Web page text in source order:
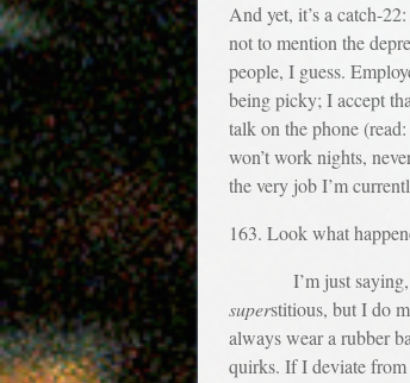
And yet, it’s a catch-
not to mention the
people, I guess.
being picky; I accept
talk on the phone
won’t work nights,
the very job I’m
163. Look what
I’m just saying,
superstitious, but I do
always wear a rubber
quirks. If I deviate from